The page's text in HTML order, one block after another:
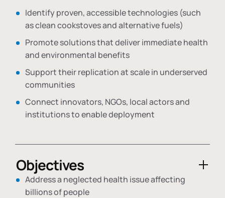
Identify proven, accessible technologies (such
as clean cookstoves and alternative fuels)
Promote solutions that deliver immediate health
and environmental benefits
Support their replication at scale in underserved
communities
Connect innovators, NGOs, local actors and
institutions to enable deployment
Objectives
Address a neglected health issue affecting
billions of people